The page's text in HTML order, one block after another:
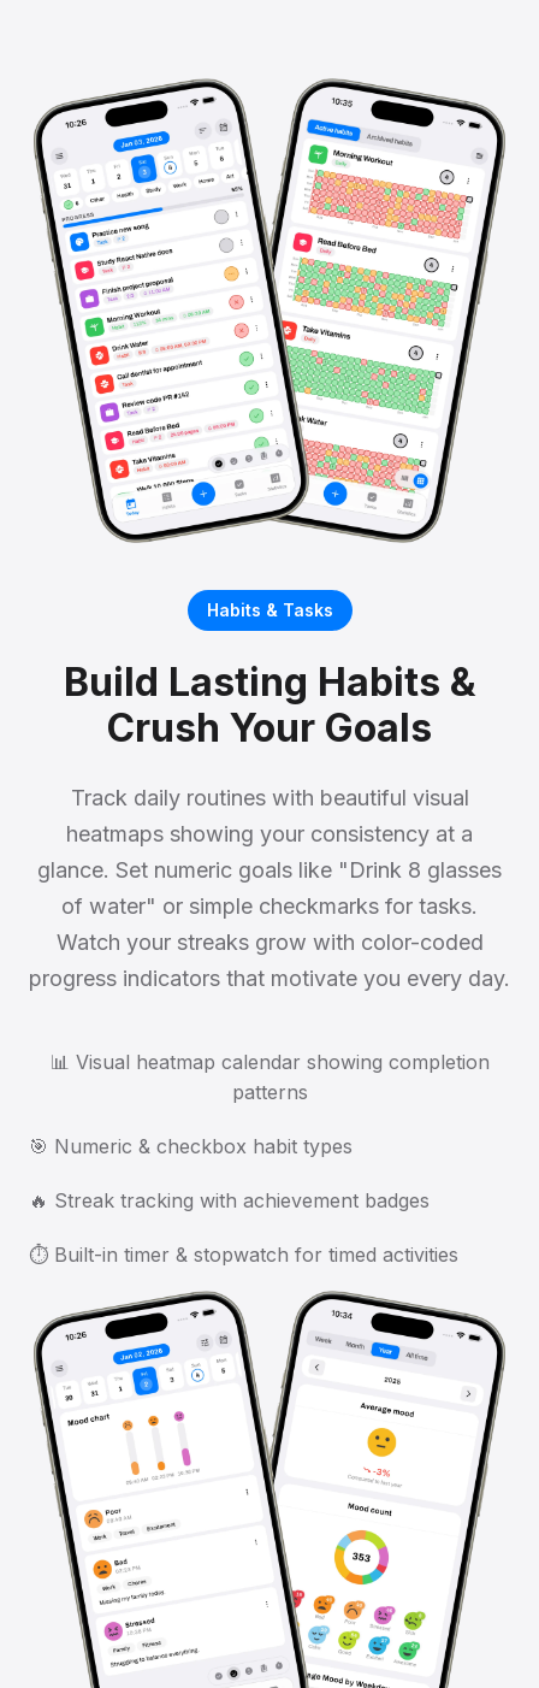
Habits & Tasks
Build Lasting Habits &
Crush Your Goals
Track daily routines with beautiful visual
heatmaps showing your consistency at a
glance. Set numeric goals like "Drink 8 glasses
of water" or simple checkmarks for tasks.
Watch your streaks grow with color-coded
progress indicators that motivate you every day.
📊 Visual heatmap calendar showing completion
patterns
🎯 Numeric & checkbox habit types
🔥 Streak tracking with achievement badges
⏱️ Built-in timer & stopwatch for timed activities